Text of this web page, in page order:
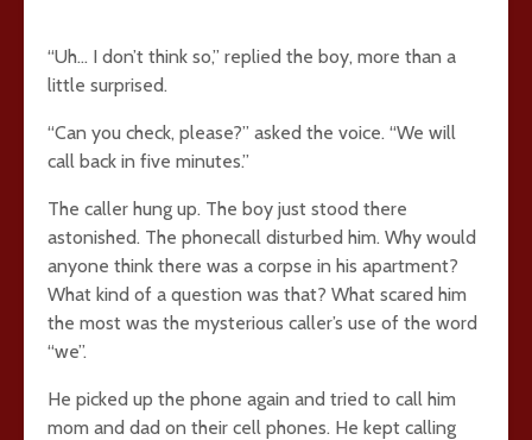
“Uh… I don’t think so,” replied the boy, more than a
little surprised.
“Can you check, please?” asked the voice. “We will
call back in five minutes.”
The caller hung up. The boy just stood there
astonished. The phonecall disturbed him. Why would
anyone think there was a corpse in his apartment?
What kind of a question was that? What scared him
the most was the mysterious caller’s use of the word
“we”.
He picked up the phone again and tried to call him
mom and dad on their cell phones. He kept calling